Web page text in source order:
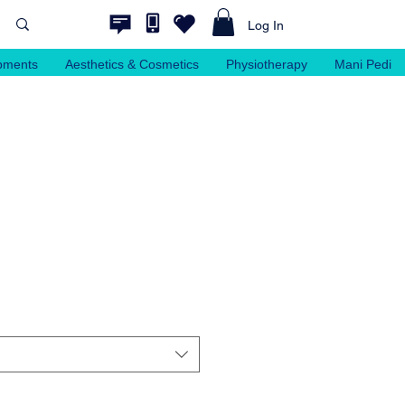
Log In
Aesthetics & Cosmetics Physiotherapy Mani Pedi